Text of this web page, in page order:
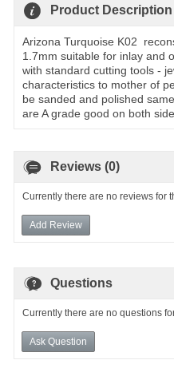
Product Description
Arizona Turquoise K02
1.7mm suitable for inlay and
with standard cutting tools -
characteristics to mother of
be sanded and polished
are A grade good on both
Reviews (0)
Currently there are no reviews for
Add Review
Questions
Currently there are no questions
Ask Question